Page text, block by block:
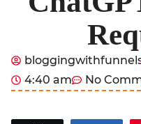
4:40 am
No